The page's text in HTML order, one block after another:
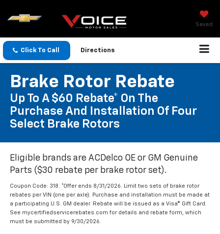
Saved
Click To Call Directions
Brake Rotor Rebate
Up To A $60 Rebate* On The
Purchase And Installation Of Four
Select Brake Rotors
Eligible brands are ACDelco OE or GM Genuine
Parts ($30 rebate per brake rotor set).
Coupon Code: 318. *Offer ends 8/31/2026. Limit two sets of brake rotor
rebates per VIN (one per axle). Purchase and installation must be made at
a participating U.S. GM dealer. Rebate will be issued as a Visa® Gift Card.
See mycertifiedservicerebates.com for details and rebate form, which
must be submitted by 9/30/2026.